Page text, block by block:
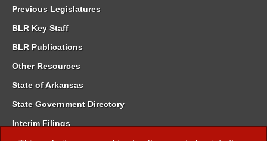
Previous Legislatures
BLR Key Staff
BLR Publications
Other Resources
State of Arkansas
State Government Directory
Interim Filings